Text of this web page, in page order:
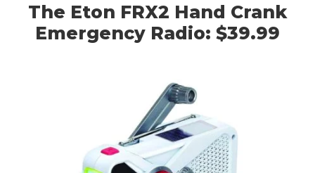
The Eton FRX2 Hand Crank
Emergency Radio: $39.99